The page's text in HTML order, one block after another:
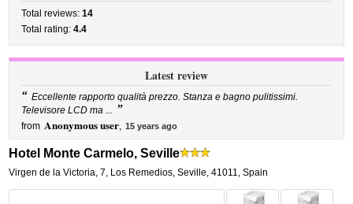
Total reviews:14
Total rating:4.4
Latest review
“ Eccellente rapporto qualità prezzo. Stanza e bagno pulitissimi.
Televisore LCD ma ... ”
from Anonymous user, 15 years ago
Hotel Monte Carmelo, Seville
Virgen de la Victoria, 7, Los Remedios, Seville,41011, Spain